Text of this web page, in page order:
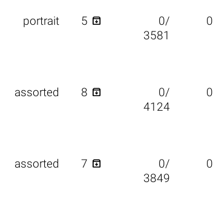
portrait 5 
0/
3581
0
assorted 8 
0/
4124
0
assorted 7 
0/
3849
0